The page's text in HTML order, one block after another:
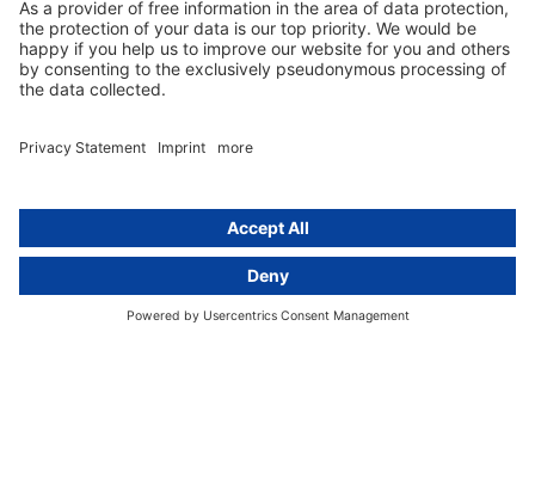
Newsletter
GDPR Comparison
Data protection legislation in full
Contact
activeMind.ch (Switzerland)
activeMind.uk (United Kingdom)
Compliance portal
Online learning portal